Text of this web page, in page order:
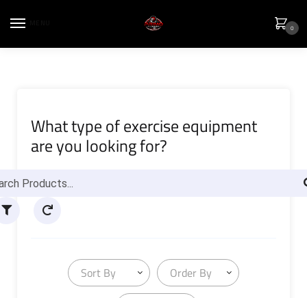
0
What type of exercise equipment
are you looking for?
Sort By Order By